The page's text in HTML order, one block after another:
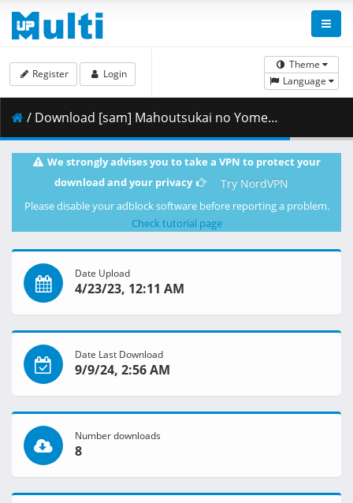
Theme
Language
Register Login
/ Download [sam] Mahoutsukai no Yome Hoshi Matsu Hito - 03 [BD 1080p FLAC] [17E44DC7].mkv.007 ( 432.05 MB )
We strongly advises you to take a VPN to protect your
download and your privacy
Try NordVPN
Please disable your adblock software before reporting a problem.
Check tutorial page
Date Upload
4/23/23, 12:11 AM
Date Last Download
9/9/24, 2:56 AM
Number downloads
8